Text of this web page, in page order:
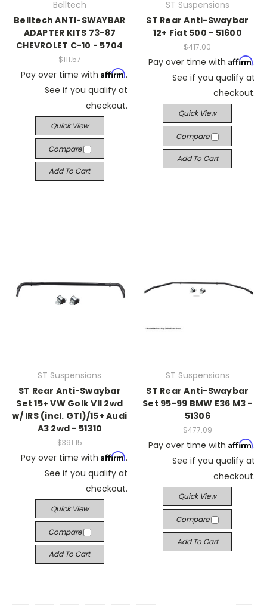
Belltech
Belltech ANTI-SWAYBAR
ADAPTER KITS 73-87
CHEVROLET C-10 - 5704
$111.57
Pay over time with Affirm.
See if you qualify at
checkout.
Quick View
Compare
Add To Cart
ST Suspensions
ST Rear Anti-Swaybar
12+ Fiat 500 - 51600
$417.00
Pay over time with Affirm.
See if you qualify at
checkout.
Quick View
Compare
Add To Cart
ST Suspensions
ST Rear Anti-Swaybar
Set 15+ VW Golk VII 2wd
w/ IRS (incl. GTI)/15+ Audi
A3 2wd - 51310
$391.15
Pay over time with Affirm.
See if you qualify at
checkout.
Quick View
Compare
Add To Cart
ST Suspensions
ST Rear Anti-Swaybar
Set 95-99 BMW E36 M3 -
51306
$477.09
Pay over time with Affirm.
See if you qualify at
checkout.
Quick View
Compare
Add To Cart